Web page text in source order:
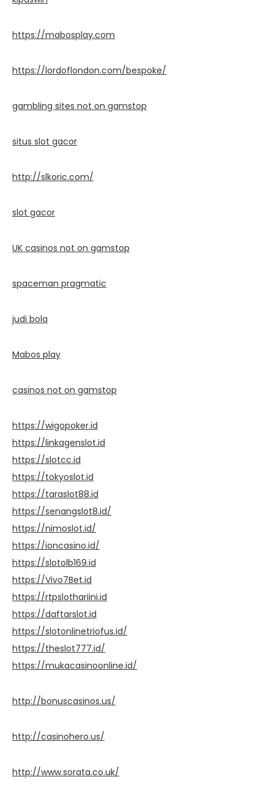
https://mabosplay.com
https://lordoflondon.com/bespoke/
gambling sites not on gamstop
situs slot gacor
http://slkoric.com/
slot gacor
UK casinos not on gamstop
spaceman pragmatic
judi bola
Mabos play
casinos not on gamstop
https://wigopoker.id
https://linkagenslot.id
https://slotcc.id
https://tokyoslot.id
https://taraslot88.id
https://senangslot8.id/
https://nimoslot.id/
https://ioncasino.id/
https://slotolb169.id
https://Vivo7Bet.id
https://rtpslothariini.id
https://daftarslot.id
https://slotonlinetriofus.id/
https://theslot777.id/
https://mukacasinoonline.id/
http://bonuscasinos.us/
http://casinohero.us/
http://www.sorata.co.uk/